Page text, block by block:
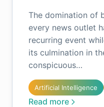
The domination of
every news outlet
recurring event
its culmination in
conspicuous…
Artificial Intelligence
Read more